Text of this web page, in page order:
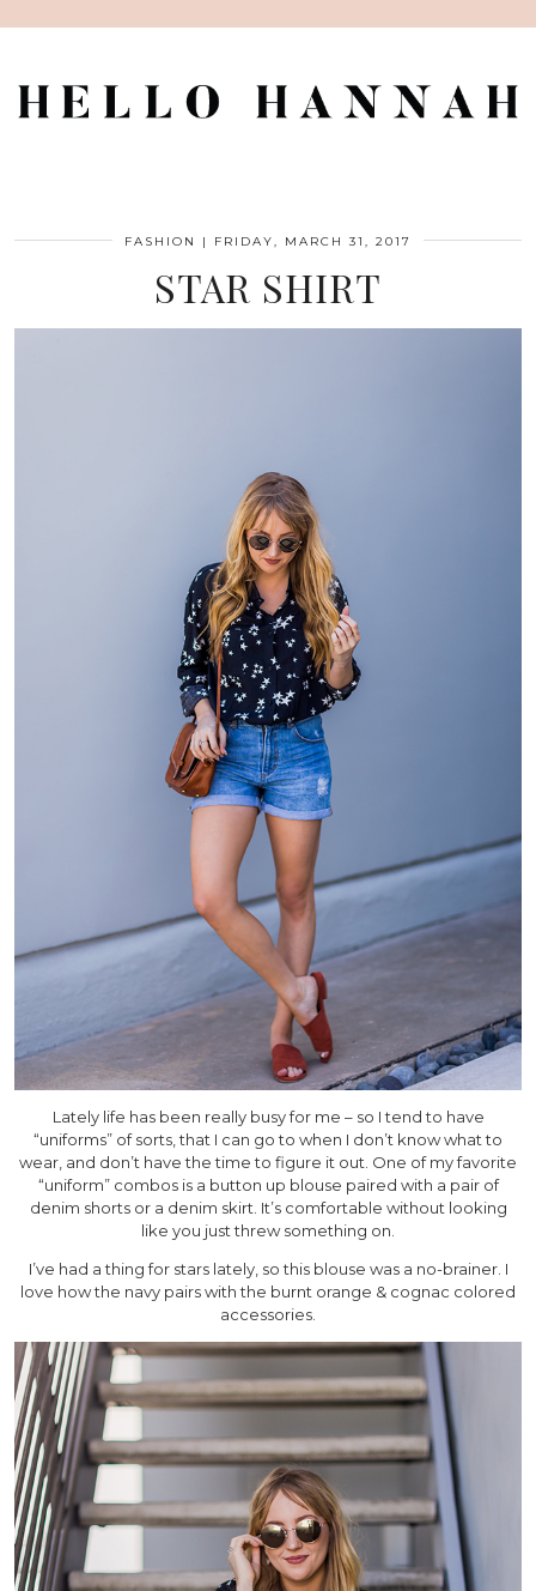
FASHION | FRIDAY, MARCH 31, 2017
STAR SHIRT
Lately life has been really busy for me – so I tend to have
“uniforms” of sorts, that I can go to when I don’t know what to
wear, and don’t have the time to figure it out. One of my favorite
“uniform” combos is a button up blouse paired with a pair of
denim shorts or a denim skirt. It’s comfortable without looking
like you just threw something on.
I’ve had a thing for stars lately, so this blouse was a no-brainer. I
love how the navy pairs with the burnt orange & cognac colored
accessories.